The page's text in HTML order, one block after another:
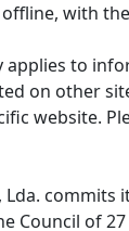
with
applies to
on other
website.
Lda.
Council of